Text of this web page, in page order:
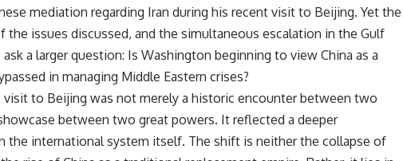
mediation regarding Iran during his recent visit to Beijing. Yet the
issues discussed, and the simultaneous escalation in the Gulf
a larger question: Is Washington beginning to view China as a
in managing Middle Eastern crises?
visit to Beijing was not merely a historic encounter between two
between two great powers. It reflected a deeper
the international system itself. The shift is neither the collapse of